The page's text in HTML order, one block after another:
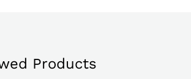
Products